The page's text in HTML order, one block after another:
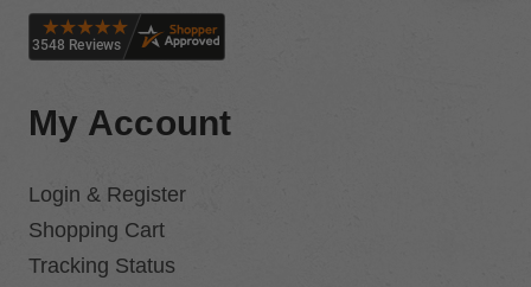
My Account
Login & Register
Shopping Cart
Tracking Status